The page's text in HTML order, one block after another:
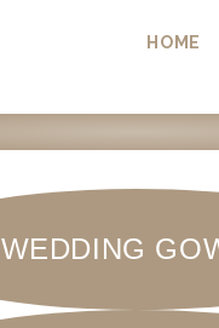
HOME
WEDDING